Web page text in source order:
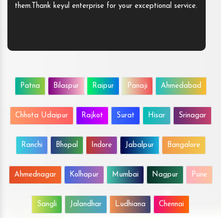
them.Thank keyul enterprise for your exceptional service.
Patna Bilaspur Raipur Panaji Ahmedabad
Chhota Udaipur Rajkot Surat Hisar Srinagar
Ranchi Bhopal Indore Jabalpur Bangalore
Ahmednagar Kolhapur Mumbai Nagpur Pune
Sangli Jalandhar Ludhiana Chennai